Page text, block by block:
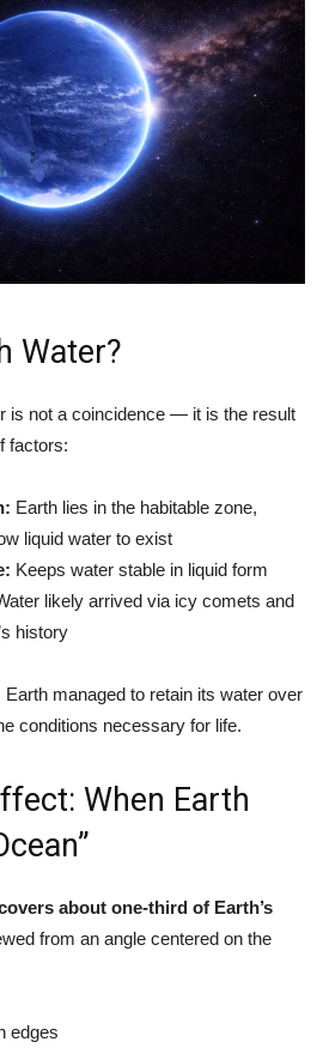
Water?
is not a coincidence — it is the result
factors:
Earth lies in the habitable zone,
liquid water to exist
Keeps water stable in liquid form
likely arrived via icy comets and
history
managed to retain its water over
conditions necessary for life.
When Earth
about one-third of Earth’s
from an angle centered on the
edges